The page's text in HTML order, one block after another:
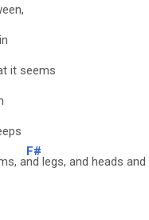
it seems
a
F#
nd legs, and heads